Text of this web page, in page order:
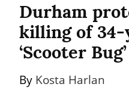
Durham
killing of
‘Scooter
By Kosta Harlan